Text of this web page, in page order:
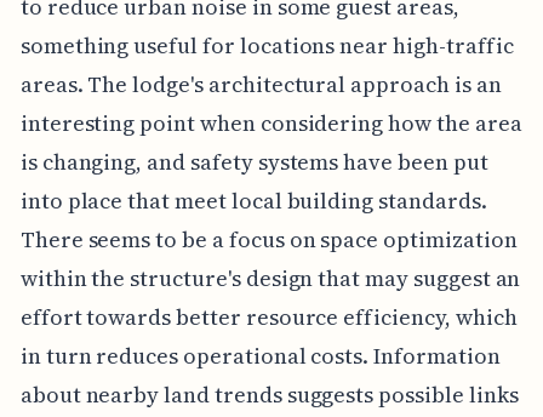
to reduce urban noise in some guest areas,
something useful for locations near high-traffic
areas. The lodge's architectural approach is an
interesting point when considering how the area
is changing, and safety systems have been put
into place that meet local building standards.
There seems to be a focus on space optimization
within the structure's design that may suggest an
effort towards better resource efficiency, which
in turn reduces operational costs. Information
about nearby land trends suggests possible links